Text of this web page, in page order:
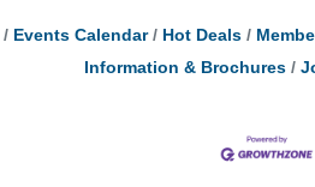
Events Calendar Hot Deals
Information & Brochures